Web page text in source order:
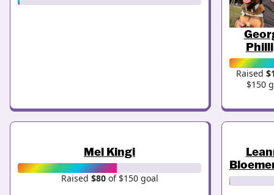
Raised
$150
Mel Kingi
Raised $80of $150 goal